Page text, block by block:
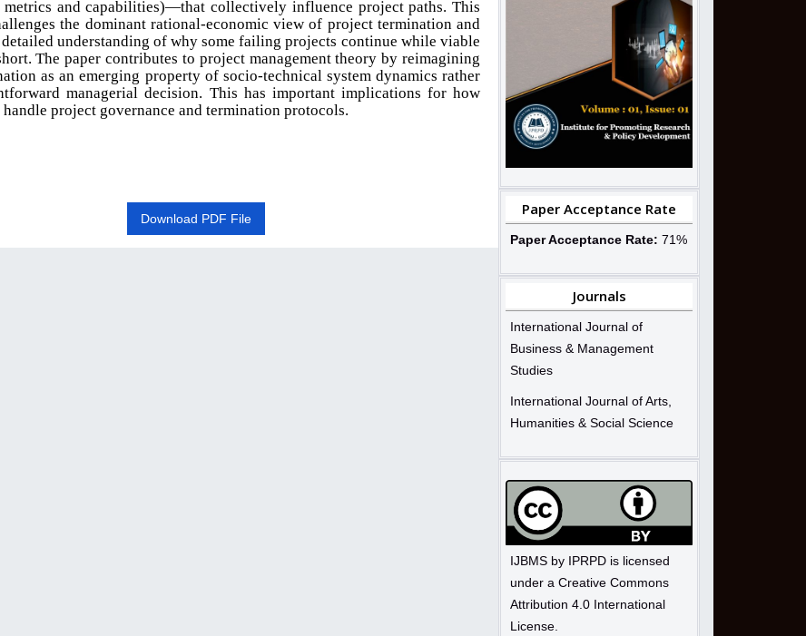
metrics and capabilities)—that collectively influence project paths. This
the dominant rational-economic view of project termination and
understanding of why some failing projects continue while viable
The paper contributes to project management theory by reimagining
as an emerging property of socio-technical system dynamics rather
managerial decision. This has important implications for how
project governance and termination protocols.
Download PDF File
Paper Acceptance Rate
Paper Acceptance Rate: 71%
Journals
International Journal of
Business & Management
Studies
International Journal of Arts,
Humanities & Social Science
IJBMS by IPRPD is licensed
under a Creative Commons
Attribution 4.0 International
License.